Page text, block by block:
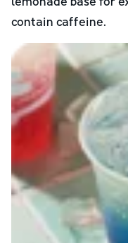
contain caffeine.